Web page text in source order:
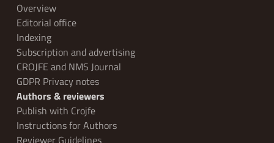
Overview
Editorial office
Indexing
Subscription and advertising
CROJFE and NMS Journal
GDPR Privacy notes
Authors & reviewers
Publish with Crojfe
Instructions for Authors
Reviewer Guidelines